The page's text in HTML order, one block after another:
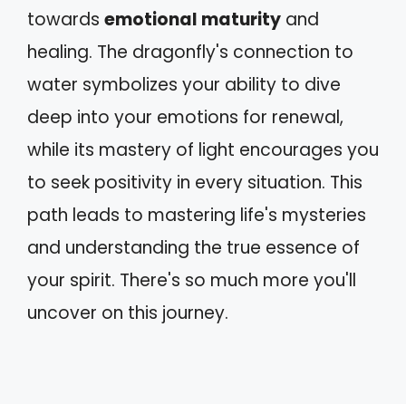
towards emotional maturity and
healing. The dragonfly's connection to
water symbolizes your ability to dive
deep into your emotions for renewal,
while its mastery of light encourages you
to seek positivity in every situation. This
path leads to mastering life's mysteries
and understanding the true essence of
your spirit. There's so much more you'll
uncover on this journey.